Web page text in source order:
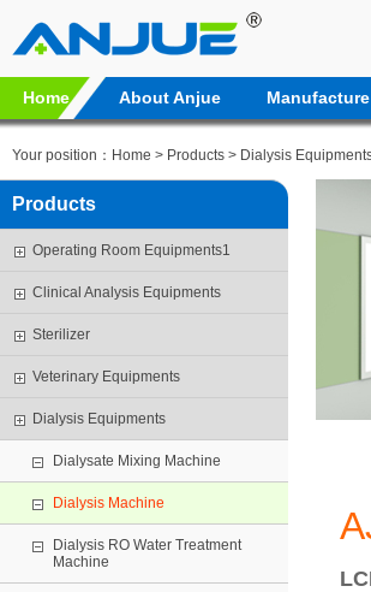
Home About Anjue Manufacture
Your position： Home > Products > Dialysis
Products
Operating Room Equipments1
Clinical Analysis Equipments
Sterilizer
Veterinary Equipments
Dialysis Equipments
Dialysate Mixing Machine
Dialysis Machine
Dialysis RO Water Treatment
Machine